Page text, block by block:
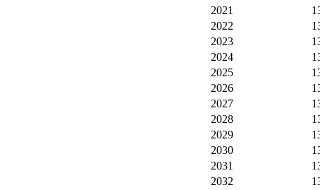
2021
2022
2023
2024
2025
2026
2027
2028
2029
2030
2031
2032